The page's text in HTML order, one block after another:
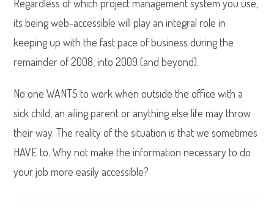
Regardless of which project management system you use,
its being web-accessible will play an integral role in
keeping up with the fast pace of business during the
remainder of 2008, into 2009 (and beyond).
No one WANTS to work when outside the office with a
sick child, an ailing parent or anything else life may throw
their way. The reality of the situation is that we sometimes
HAVE to. Why not make the information necessary to do
your job more easily accessible?